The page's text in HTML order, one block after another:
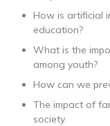
How is artificial
education?
What is the
among youth?
How can we
The impact of
society.